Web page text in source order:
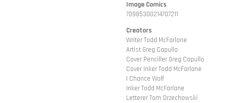
Image Comics
70985300214707211
Creators
Writer Todd McFarlane
Artist Greg Capullo
Cover Penciller Greg Capullo
Cover Inker Todd McFarlane
| Chance Wolf
Inker Todd McFarlane
Letterer Tom Orzechowski